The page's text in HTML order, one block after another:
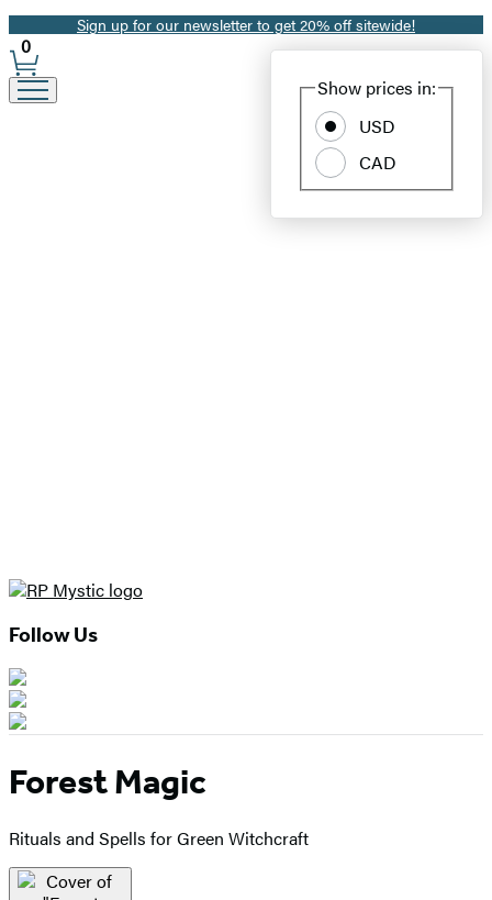
Promotion
Sign up for our newsletter to get 20% off sitewide!
Site
Preferences
Show prices in:
USD
CAD
0
Follow Us
Forest Magic
Rituals and Spells for Green Witchcraft
Product